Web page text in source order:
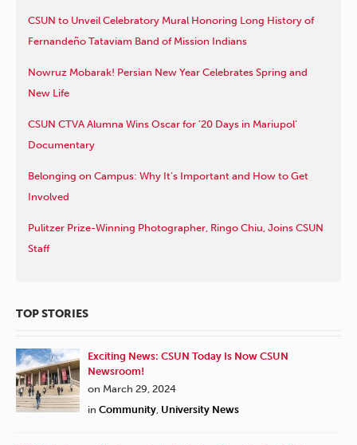
CSUN to Unveil Celebratory Mural Honoring Long History of
Fernandeño Tataviam Band of Mission Indians
Nowruz Mobarak! Persian New Year Celebrates Spring and
New Life
CSUN CTVA Alumna Wins Oscar for ’20 Days in Mariupol’
Documentary
Belonging on Campus: Why It’s Important and How to Get
Involved
Pulitzer Prize-Winning Photographer, Ringo Chiu, Joins CSUN
Staff
TOP STORIES
Exciting News: CSUN Today Is Now CSUN
Newsroom!
on March 29, 2024
in Community University News